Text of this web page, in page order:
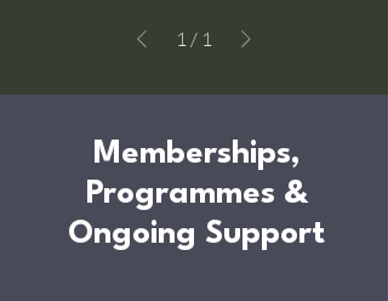
1 / 1
Memberships,
Programmes &
Ongoing Support